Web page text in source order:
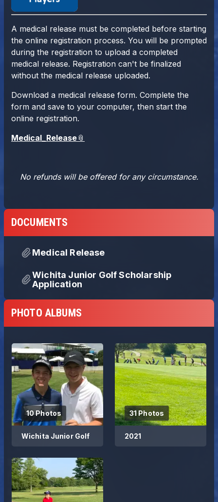
DOCUMENTS
Medical Release
Wichita Junior Golf Scholarship
Application
PHOTO ALBUMS
10 Photos
Wichita Junior Golf
31 Photos
2021